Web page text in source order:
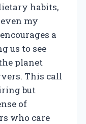
habits,
my
a
us to see
planet
This call
but
of
who care